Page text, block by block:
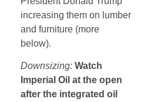
increasing them on lumber
and furniture (more
below).
Downsizing: Watch
Imperial Oil at the open
after the integrated oil